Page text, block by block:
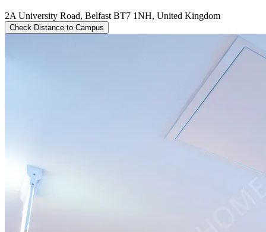
2A University Road, Belfast BT7 1NH, United Kingdom
Check Distance to Campus